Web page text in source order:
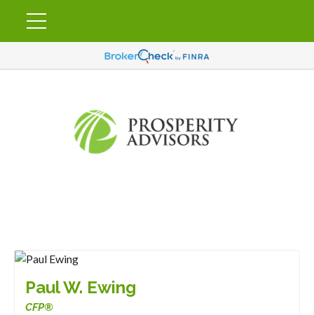
Paul W. Ewing
CFP®